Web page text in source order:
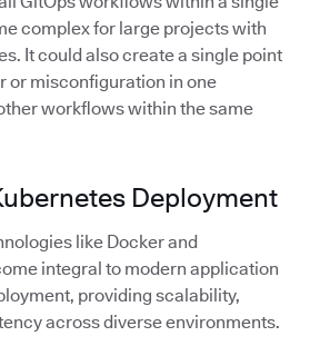
complex for large projects with
It could also create a single point
or misconfiguration in one
workflows within the same
Deployment
like Docker and
integral to modern application
providing scalability,
across diverse environments.